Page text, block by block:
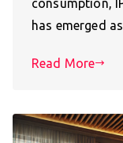
has emerged
Read More